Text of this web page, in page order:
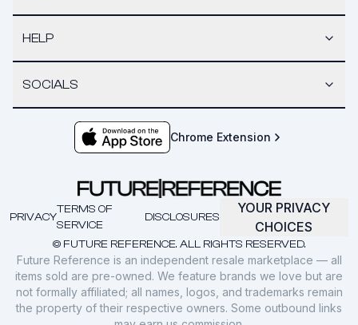
HELP
SOCIALS
Chrome Extension
© FUTURE REFERENCE. ALL RIGHTS RESERVED.
PRIVACY
TERMS OF
SERVICE
DISCLOSURES
YOUR PRIVACY
CHOICES
Future Reference is an independent resale marketplace — all
items sold are pre-owned. We feature brands we love but are
not formally affiliated; all names, logos, and trademarks remain
the property of their respective owners. Some outbound links